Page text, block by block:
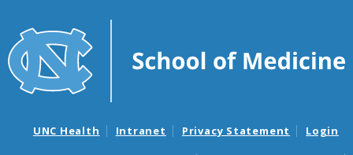
UNC Health Intranet Privacy Statement Login